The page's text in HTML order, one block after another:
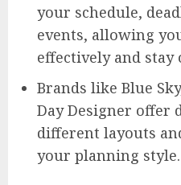
your schedule,
events, allowing
effectively and stay
Brands like Blue
Day Designer offer
different layouts
your planning style.